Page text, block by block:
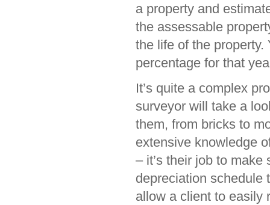
a property and
the assessable
the life of the
percentage for that
It’s quite a complex
surveyor will take a
them, from bricks to
extensive knowledge
– it’s their job to
depreciation schedule
allow a client to easily